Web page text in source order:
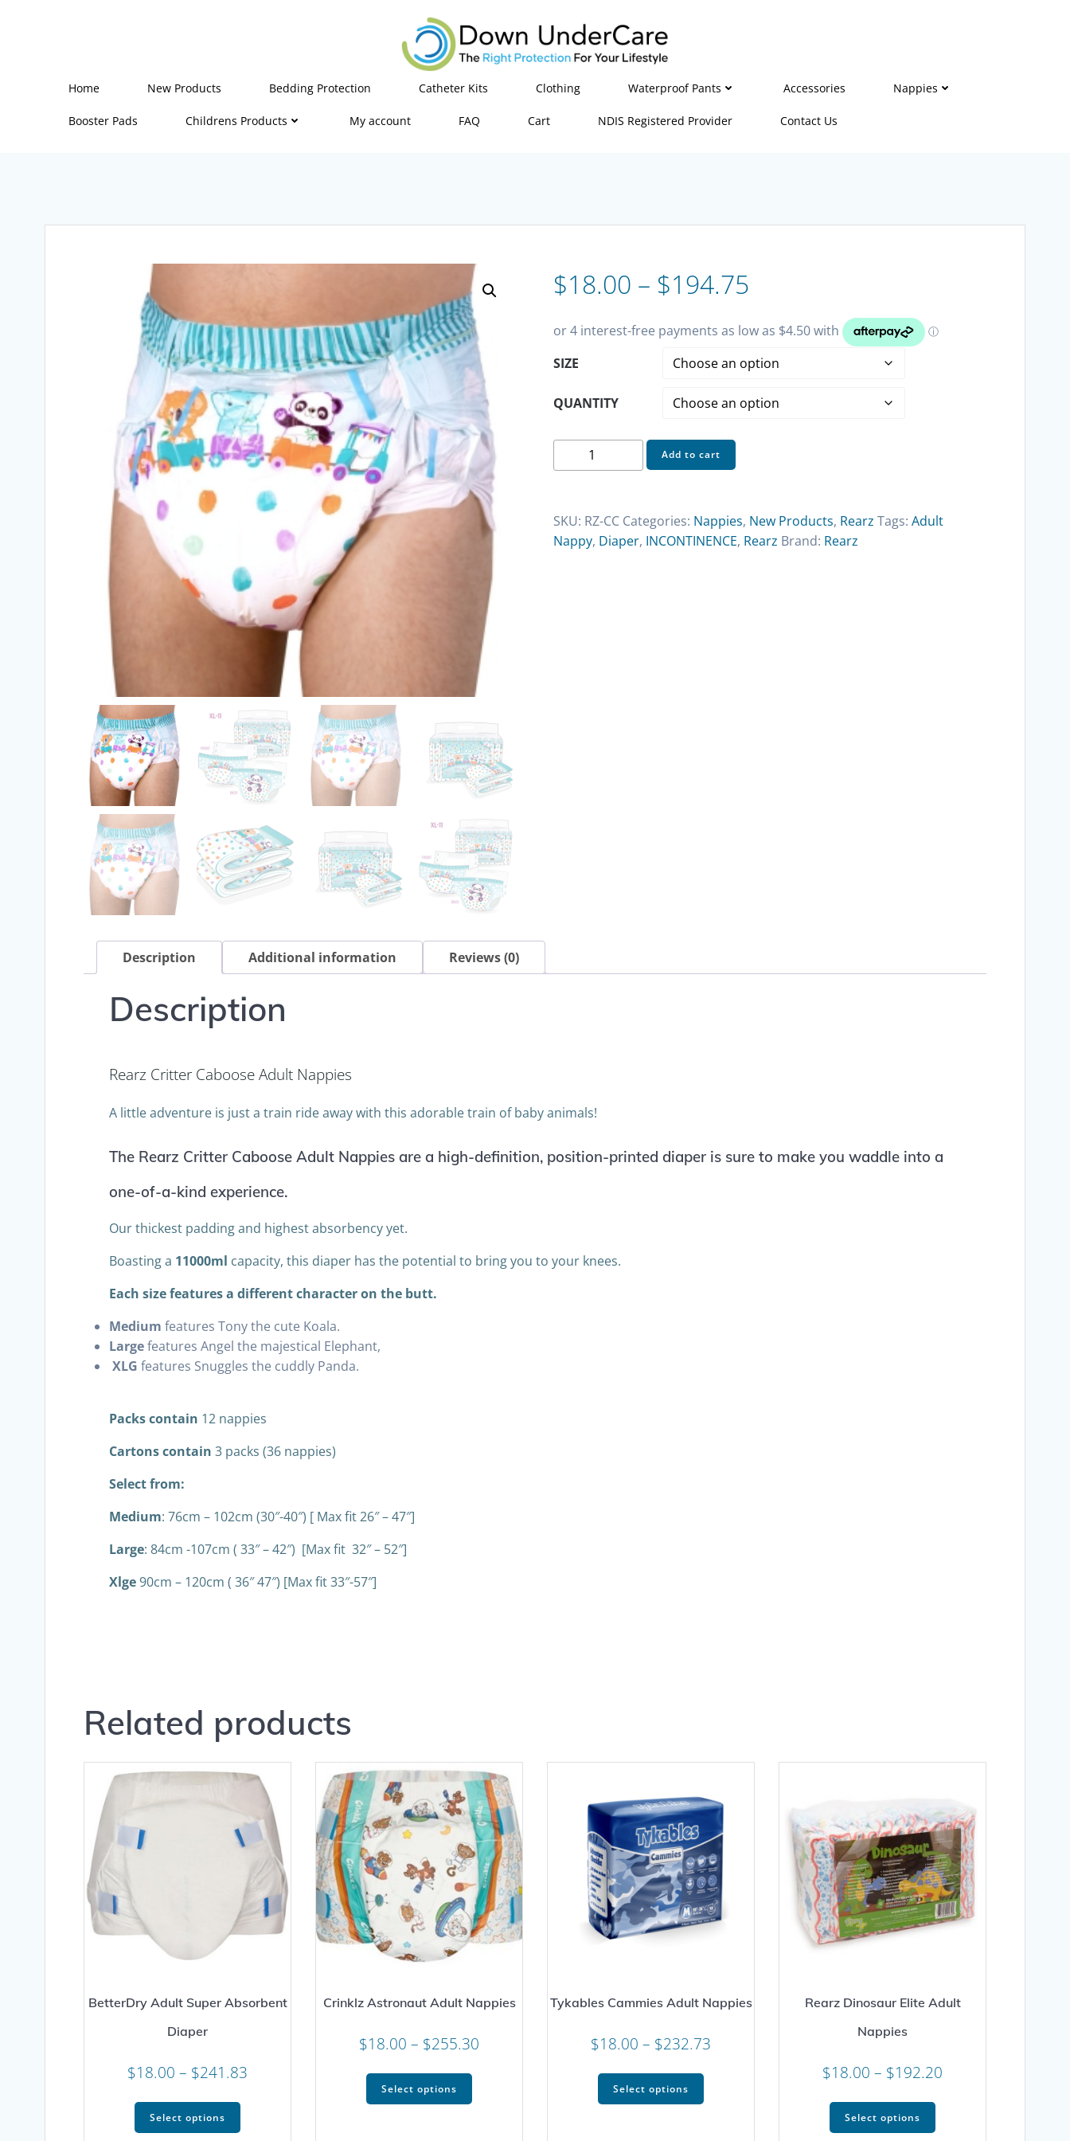
Home New Products Bedding Protection Catheter Kits Clothing Waterproof Pants Accessories Nappies
Booster Pads Childrens Products My account FAQ Cart NDIS Registered Provider Contact Us
$18.00 – $194.75Price
range:
$18.00
through
SIZE
QUANTITY
Critter
Nappies
quantity
Add to cart
SKU: RZ-CC Categories: Nappies, New Products, Rearz Tags: Adult
Nappy, Diaper, INCONTINENCE, Rearz Brand: Rearz
Description Additional information Reviews (0)
Description
Rearz Critter Caboose Adult Nappies
A little adventure is just a train ride away with this adorable train of baby animals!
The Rearz Critter Caboose Adult Nappies are a high-definition, position-printed diaper is sure to make you waddle into a
one-of-a-kind experience.
Our thickest padding and highest absorbency yet.
Boasting a 11000ml capacity, this diaper has the potential to bring you to your knees.
Each size features a different character on the butt.
Medium features Tony the cute Koala.
Largefeatures Angel the majestical Elephant,
XLG features Snuggles the cuddly Panda.
Packs contain 12 nappies
Cartons contain 3 packs (36 nappies)
Select from:
Medium: 76cm – 102cm (30″-40″) [ Max fit 26″ – 47″]
Large: 84cm -107cm ( 33″ – 42″) [Max fit 32″ – 52″]
Xlge90cm – 120cm ( 36″ 47″) [Max fit 33″-57″]
Related products
BetterDry Adult Super Absorbent
Diaper
$18.00 – $241.83
Select options
This
Crinklz Astronaut Adult Nappies
$18.00 – $255.30
Select options
This
Tykables Cammies Adult Nappies
$18.00 – $232.73
Select options
This
Rearz Dinosaur Elite Adult
Nappies
$18.00 – $192.20
Select options
This